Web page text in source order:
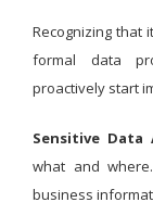
Recognizing that
formal data
proactively start
Sensitive Data
what and
business